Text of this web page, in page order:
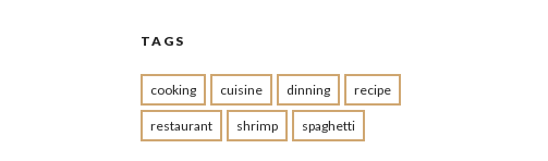
TAGS
cooking cuisine dinning recipe
restaurant shrimp spaghetti